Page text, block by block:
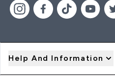
Help And Information